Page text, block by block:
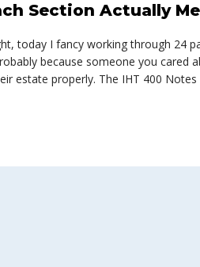
Section Actually
today I fancy working through 24
because someone you cared
estate properly. The IHT 400